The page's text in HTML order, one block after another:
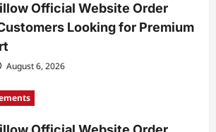
Official Website Order
Looking for Premium
August 6, 2026